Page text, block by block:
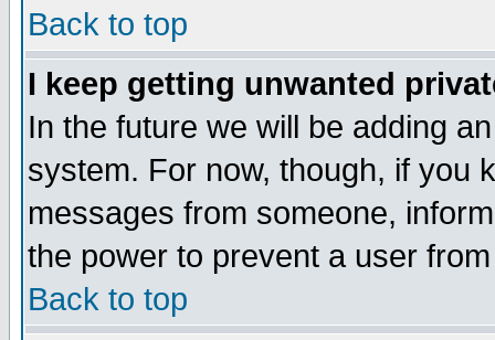
Back to top
I keep getting unwanted
In the future we will be adding
system. For now, though, if you
messages from someone,
the power to prevent a user
Back to top